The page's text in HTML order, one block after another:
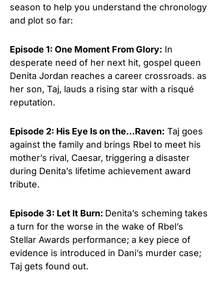
season to help you understand the chronology
and plot so far:
Episode 1: One Moment From Glory: In
desperate need of her next hit, gospel queen
Denita Jordan reaches a career crossroads. as
her son, Taj, lauds a rising star with a risqué
reputation.
Episode 2: His Eye Is on the…Raven: Taj goes
against the family and brings Rbel to meet his
mother’s rival, Caesar, triggering a disaster
during Denita’s lifetime achievement award
tribute.
Episode 3: Let It Burn: Denita’s scheming takes
a turn for the worse in the wake of Rbel’s
Stellar Awards performance; a key piece of
evidence is introduced in Dani’s murder case;
Taj gets found out.